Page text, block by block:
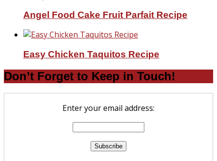
Angel Food Cake Fruit Parfait Recipe
Easy Chicken Taquitos Recipe
Don’t Forget to Keep in Touch!
Enter your email address: